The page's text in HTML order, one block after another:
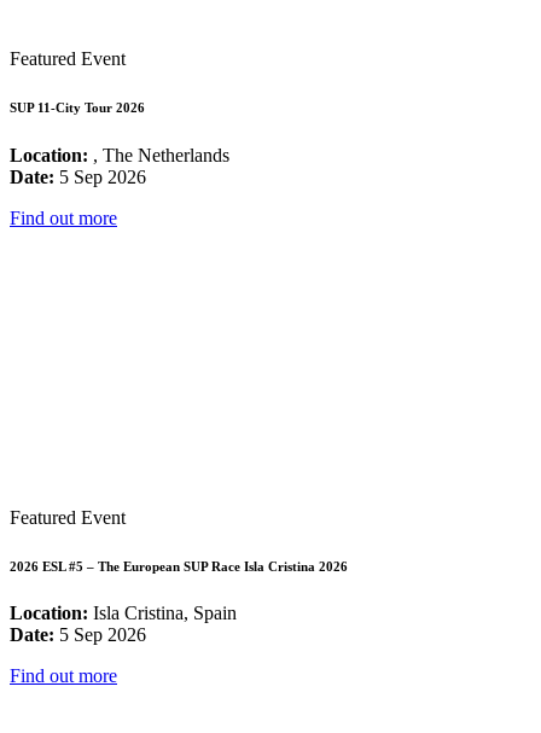
Featured Event
SUP 11-City Tour 2026
Location: , The Netherlands
Date: 5 Sep 2026
Find out more
Featured Event
2026 ESL #5 – The European SUP Race Isla Cristina 2026
Location: Isla Cristina, Spain
Date: 5 Sep 2026
Find out more